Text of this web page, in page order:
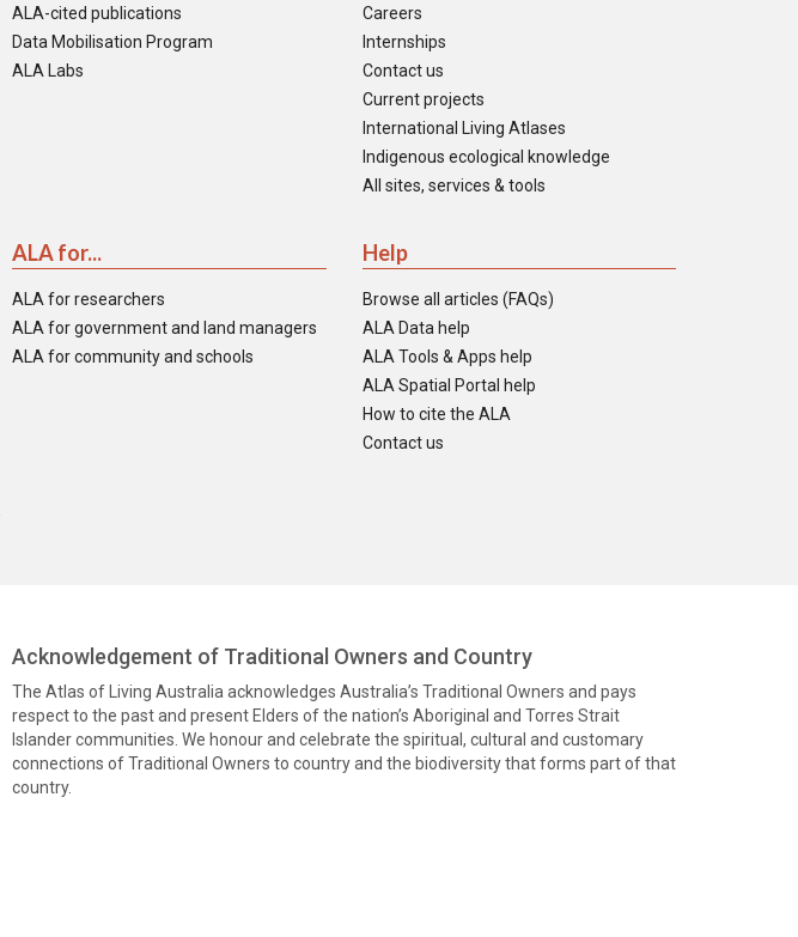
ALA-cited publications
Data Mobilisation Program
ALA Labs
Careers
Internships
Contact us
Current projects
International Living Atlases
Indigenous ecological knowledge
All sites, services & tools
ALA for...
ALA for researchers
ALA for government and land managers
ALA for community and schools
Help
Browse all articles (FAQs)
ALA Data help
ALA Tools & Apps help
ALA Spatial Portal help
How to cite the ALA
Contact us
Acknowledgement of Traditional Owners and Country
The Atlas of Living Australia acknowledges Australia’s Traditional Owners and pays
respect to the past and present Elders of the nation’s Aboriginal and Torres Strait
Islander communities. We honour and celebrate the spiritual, cultural and customary
connections of Traditional Owners to country and the biodiversity that forms part of that
country.